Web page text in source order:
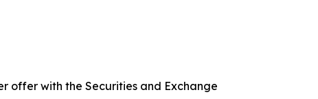
offer with the Securities and Exchange